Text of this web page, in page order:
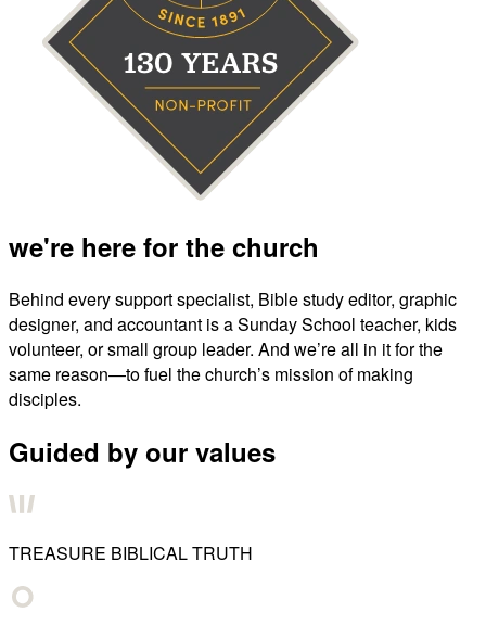
we're here for the church
Behind every support specialist, Bible study editor, graphic
designer, and accountant is a Sunday School teacher, kids
volunteer, or small group leader. And we’re all in it for the
same reason—to fuel the church’s mission of making
disciples.
Guided by our values
TREASURE BIBLICAL TRUTH